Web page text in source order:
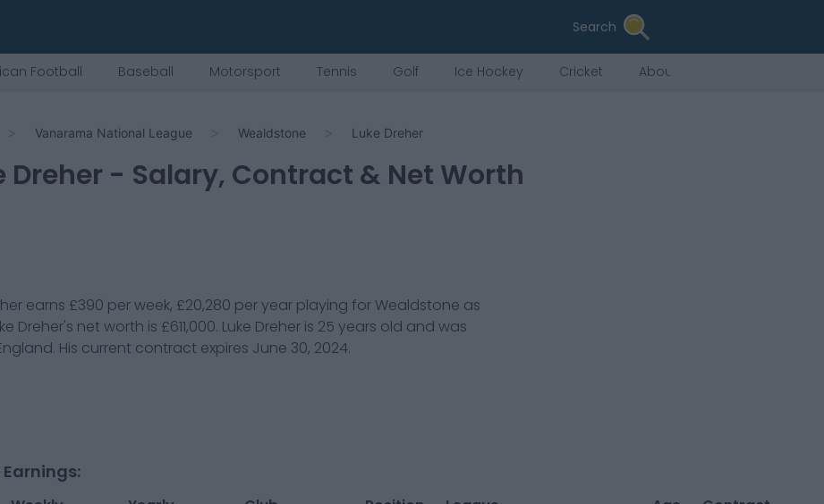
Search
Football Baseball Motorsport Tennis Golf Ice Hockey Cricket About Us
Vanarama National League Wealdstone Luke Dreher
Dreher - Salary, Contract & Net Worth
earns £390 per week, £20,280 per year playing for Wealdstone as
Dreher's net worth is £611,000. Luke Dreher is 25 years old and was
. His current contract expires June 30, 2024.